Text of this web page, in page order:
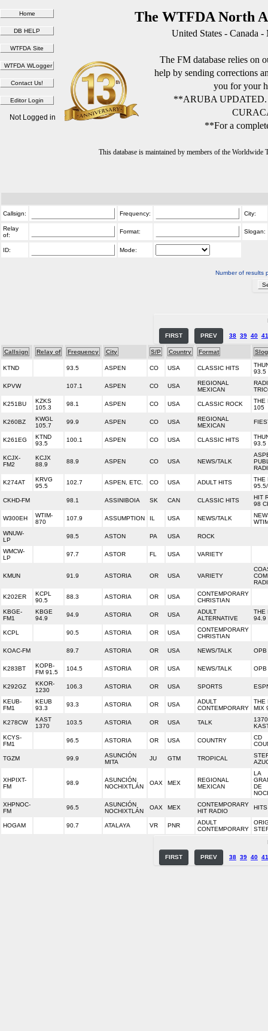
The WTFDA North
United States - Canada
The FM database relies on
help by sending corrections
you for your
**ARUBA
**For a
This database is maintained by members of the
Not Logged in
Callsign: Frequency: City:
Relay
of:
Format: Slogan:
ID: Mode:
Number of results
FIRST PREV 38 39 40 41
Callsign Relay of Frequency City S/P Country Format
KTND 93.5 ASPEN CO USA CLASSIC HITS
93.5
KPVW 107.1 ASPEN CO USA
REGIONAL
MEXICAN
K251BU
KZKS
105.3
98.1 ASPEN CO USA CLASSIC ROCK
THE
105
K260BZ
KWGL
105.7
99.9 ASPEN CO USA
REGIONAL
MEXICAN
K261EG
KTND
93.5
100.1 ASPEN CO USA CLASSIC HITS
93.5
KCJX-
FM2
KCJX
88.9
88.9 ASPEN CO USA NEWS/TALK
K274AT
KRVG
95.5
102.7 ASPEN, ETC. CO USA ADULT HITS
THE
CKHD-FM 98.1 ASSINIBOIA SK CAN CLASSIC HITS
HIT
98
W300EH
WTIM-
870
107.9 ASSUMPTION IL USA NEWS/TALK
WNUW-
LP
98.5 ASTON PA USA ROCK
WMCW-
LP
97.7 ASTOR FL USA VARIETY
KMUN 91.9 ASTORIA OR USA VARIETY
K202ER
KCPL
90.5
88.3 ASTORIA OR USA
CONTEMPORARY
CHRISTIAN
KBGE-
FM1
KBGE
94.9
94.9 ASTORIA OR USA
ADULT
ALTERNATIVE
THE
94.9
KCPL 90.5 ASTORIA OR USA
CONTEMPORARY
CHRISTIAN
KOAC-FM 89.7 ASTORIA OR USA NEWS/TALK OPB
K283BT
KOPB-
FM 91.5
104.5 ASTORIA OR USA NEWS/TALK OPB
K292GZ
KKOR-
1230
106.3 ASTORIA OR USA SPORTS
KEUB-
FM1
KEUB
93.3
93.3 ASTORIA OR USA
ADULT
CONTEMPORARY
THE
MIX
K278CW
KAST
1370
103.5 ASTORIA OR USA TALK
KCYS-
FM1
96.5 ASTORIA OR USA COUNTRY
CD
TGZM 99.9
ASUNCIÓN
MITA
JU GTM TROPICAL
XHPIXT-
FM
98.9
ASUNCIÓN
NOCHIXTLÁN
OAX MEX
REGIONAL
MEXICAN
LA
DE
XHPNOC-
FM
96.5
ASUNCIÓN
NOCHIXTLÁN
OAX MEX
CONTEMPORARY
HIT RADIO
HOGAM 90.7 ATALAYA VR PNR
ADULT
CONTEMPORARY
FIRST PREV 38 39 40 41